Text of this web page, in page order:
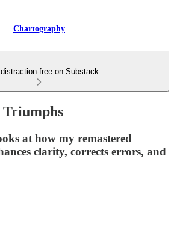
Chartography
distraction-free on Substack
Triumphs
at how my remastered
clarity, corrects errors, and